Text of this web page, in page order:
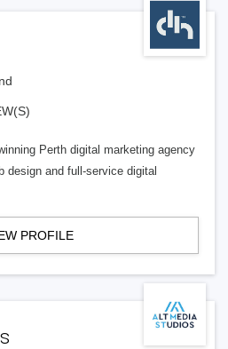
Perth digital marketing agency
design and full-service digital
PROFILE